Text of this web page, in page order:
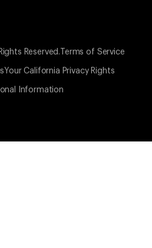
Reserved. Terms of Service
Your California Privacy Rights
Information